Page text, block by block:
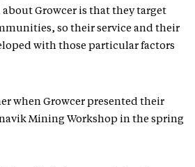
about Growcer is that they target
so their service and their
with those particular factors
when Growcer presented their
Mining Workshop in the spring